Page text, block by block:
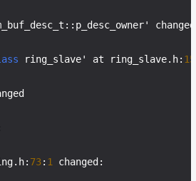
changed:
ring_slave' at ring_slave.h: 159
73: 1 changed: